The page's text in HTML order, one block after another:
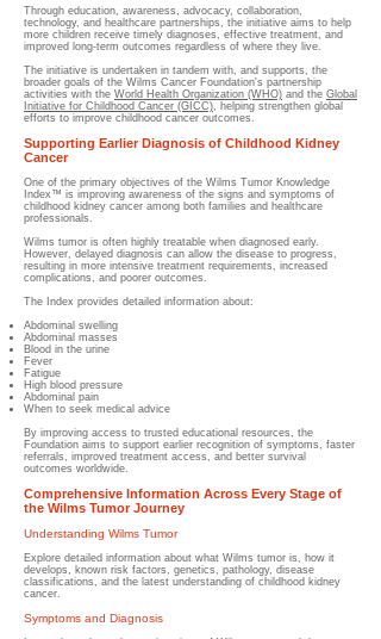
Through education, awareness, advocacy, collaboration,
technology, and healthcare partnerships, the initiative aims to help
more children receive timely diagnoses, effective treatment, and
improved long-term outcomes regardless of where they live.
The initiative is undertaken in tandem with, and supports, the
broader goals of the Wilms Cancer Foundation's partnership
activities with the World Health Organization (WHO) and the Global
Initiative for Childhood Cancer (GICC), helping strengthen global
efforts to improve childhood cancer outcomes.
Supporting Earlier Diagnosis of Childhood Kidney
Cancer
One of the primary objectives of the Wilms Tumor Knowledge
Index™ is improving awareness of the signs and symptoms of
childhood kidney cancer among both families and healthcare
professionals.
Wilms tumor is often highly treatable when diagnosed early.
However, delayed diagnosis can allow the disease to progress,
resulting in more intensive treatment requirements, increased
complications, and poorer outcomes.
The Index provides detailed information about:
Abdominal swelling
Abdominal masses
Blood in the urine
Fever
Fatigue
High blood pressure
Abdominal pain
When to seek medical advice
By improving access to trusted educational resources, the
Foundation aims to support earlier recognition of symptoms, faster
referrals, improved treatment access, and better survival
outcomes worldwide.
Comprehensive Information Across Every Stage of
the Wilms Tumor Journey
Understanding Wilms Tumor
Explore detailed information about what Wilms tumor is, how it
develops, known risk factors, genetics, pathology, disease
classifications, and the latest understanding of childhood kidney
cancer.
Symptoms and Diagnosis